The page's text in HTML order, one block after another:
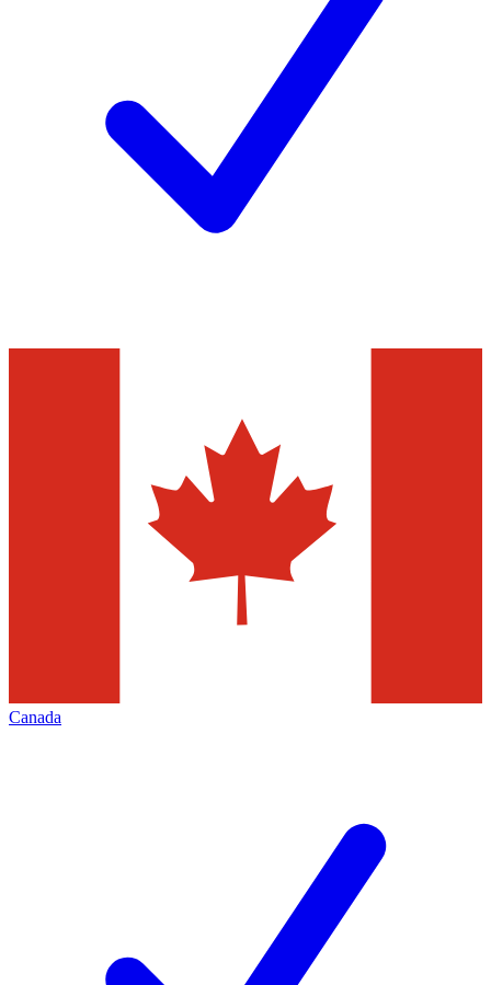
Canada